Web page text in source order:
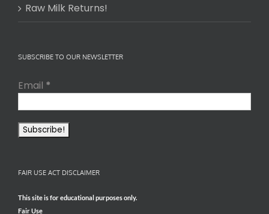
Raw Milk Returns!
SUBSCRIBE TO OUR NEWSLETTER
Email *
FAIR USE ACT DISCLAIMER
This site is for educational purposes only.
Fair Use